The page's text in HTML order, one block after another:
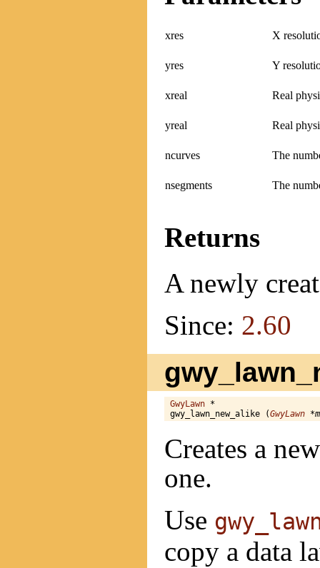
xres X
yres Y
xreal Real
yreal Real
ncurves The
nsegments The
Returns
A newly
Since: 2.60
GwyLawn *
gwy_lawn_new_alike (GwyLawn
Creates a
one.
Use
copy a data